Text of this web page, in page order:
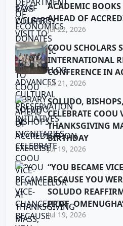
ACADEMIC
AHEAD OF
Jul 22, 2026
COOU SCHOLARS
INTERNATIONAL
CONFERENCE IN
Jul 21, 2026
SOLUDO,
CELEBRATE COOU
THANKSGIVING
BIRTHDAY
Jul 19, 2026
“YOU BECAME
BECAUSE YOU
SOLUDO
PROF.
Jul 19, 2026